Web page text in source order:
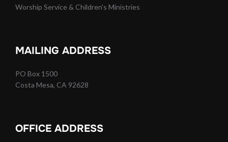
Worship Service & Children’s Ministries
MAILING ADDRESS
PO Box 1500
Costa Mesa, CA 92628
OFFICE ADDRESS